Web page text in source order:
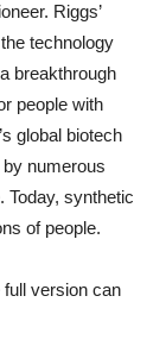
Riggs’
technology
breakthrough
people with
global biotech
numerous
Today, synthetic
of people.
version can